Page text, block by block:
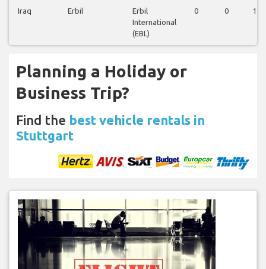
Iraq Erbil
Erbil
International
(EBL)
0 0 1
Planning a Holiday or
Business Trip?
Find the best vehicle rentals in
Stuttgart